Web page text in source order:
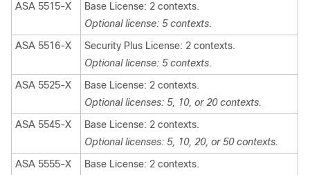
ASA 5515-X
Base License: 2 contexts.
Optional license: 5 contexts.
ASA 5516-X
Security Plus License: 2 contexts.
Optional license: 5 contexts.
ASA 5525-X
Base License: 2 contexts.
Optional licenses: 5, 10, or 20 contexts.
ASA 5545-X
Base License: 2 contexts.
Optional licenses: 5, 10, 20, or 50 contexts.
ASA 5555-X
Base License: 2 contexts.